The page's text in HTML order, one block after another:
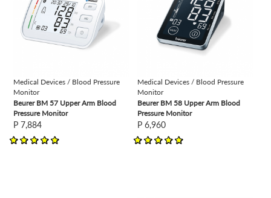
Medical Devices / Blood Pressure
Monitor
Beurer BM 57 Upper Arm Blood
Pressure Monitor
P 7,884
Medical Devices / Blood Pressure
Monitor
Beurer BM 58 Upper Arm Blood
Pressure Monitor
P 6,960